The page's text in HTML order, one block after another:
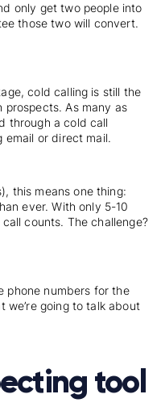
only get two people into
those two will convert.
cold calling is still the
As many as
through a cold call
email or direct mail.
this means one thing:
ever. With only 5-10
counts. The challenge?
phone numbers for the
we’re going to talk about
tool